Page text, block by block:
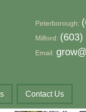
Peterborough:
Milford: (603)
Email:
Contact Us